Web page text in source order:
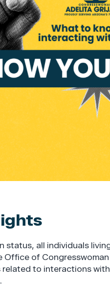
status, all individuals
of
to interactions